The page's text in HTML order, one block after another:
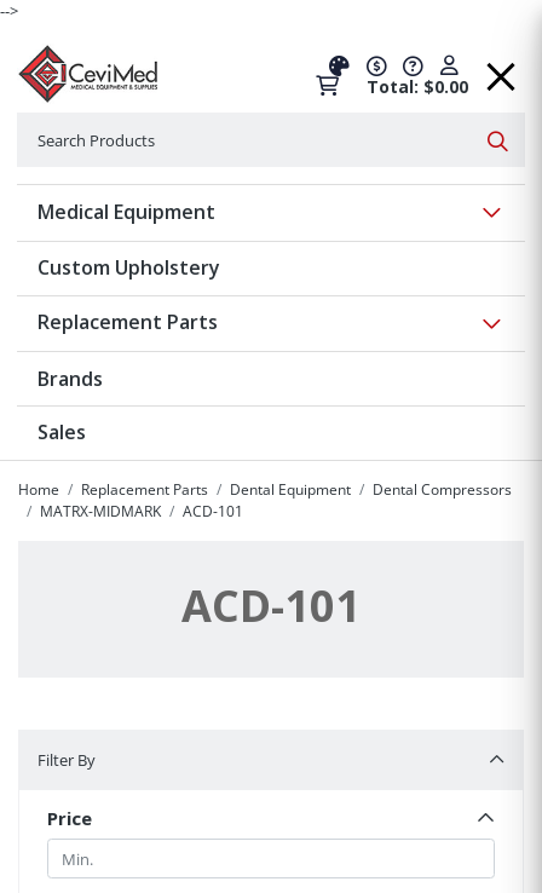
-->
Total: $0.00
Medical Equipment
Custom Upholstery
Replacement Parts
Brands
Sales
Home Replacement Parts Dental Equipment
Dental Compressors
MATRX-MIDMARK
ACD-101
ACD-101
Filter By
Price
Min.